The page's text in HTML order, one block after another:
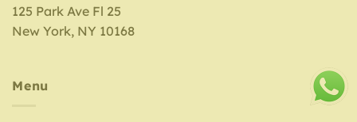
125 Park Ave Fl 25
New York, NY 10168
Menu